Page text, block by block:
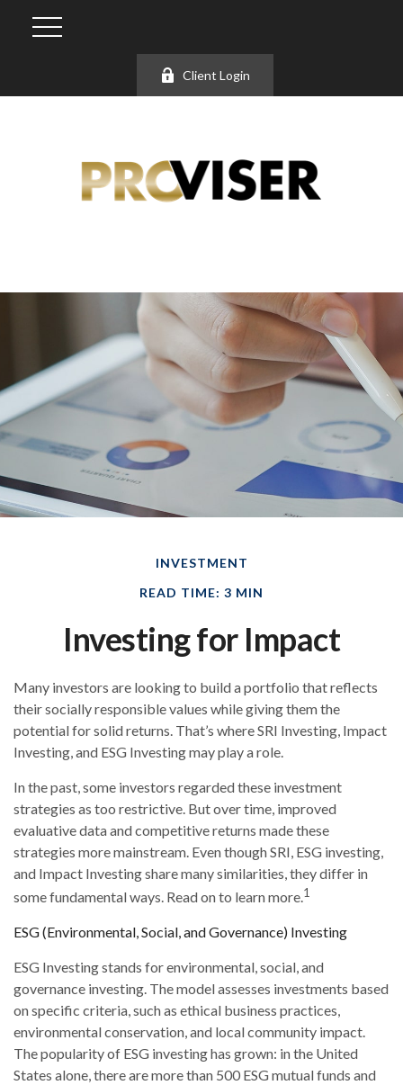
Client Login
INVESTMENT
READ TIME: 3 MIN
Investing for Impact
Many investors are looking to build a portfolio that reflects
their socially responsible values while giving them the
potential for solid returns. That’s where SRI Investing, Impact
Investing, and ESG Investing may play a role.
In the past, some investors regarded these investment
strategies as too restrictive. But over time, improved
evaluative data and competitive returns made these
strategies more mainstream. Even though SRI, ESG investing,
and Impact Investing share many similarities, they differ in
some fundamental ways. Read on to learn more.1
ESG (Environmental, Social, and Governance) Investing
ESG Investing stands for environmental, social, and
governance investing. The model assesses investments based
on specific criteria, such as ethical business practices,
environmental conservation, and local community impact.
The popularity of ESG investing has grown: in the United
States alone, there are more than 500 ESG mutual funds and